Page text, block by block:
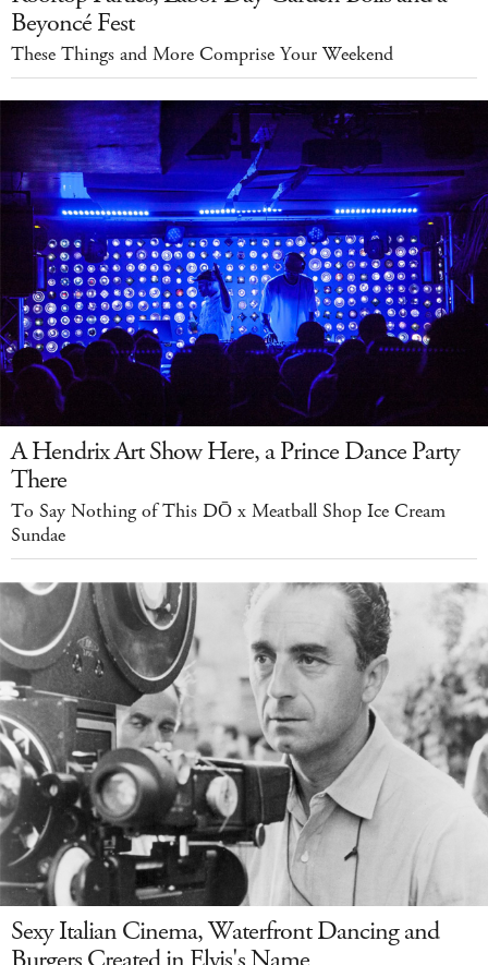
Beyoncé Fest
These Things and More Comprise Your Weekend
A Hendrix Art Show Here, a Prince Dance Party
There
To Say Nothing of This DŌ x Meatball Shop Ice Cream
Sundae
Sexy Italian Cinema, Waterfront Dancing and